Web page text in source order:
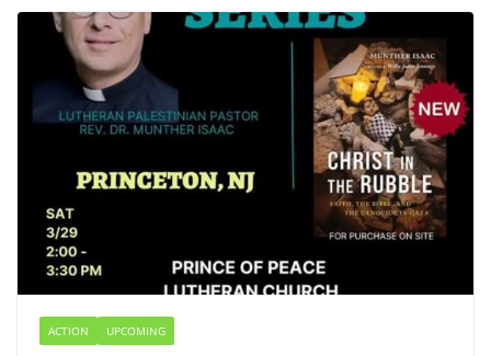
ACTION UPCOMING